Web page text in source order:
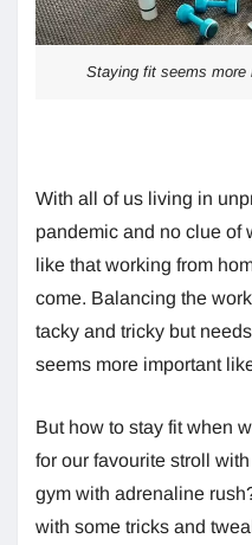
Staying fit seems more
With all of us living in
pandemic and no clue of
like that working from
come. Balancing the
tacky and tricky but
seems more important
But how to stay fit when
for our favourite stroll
gym with adrenaline
with some tricks and